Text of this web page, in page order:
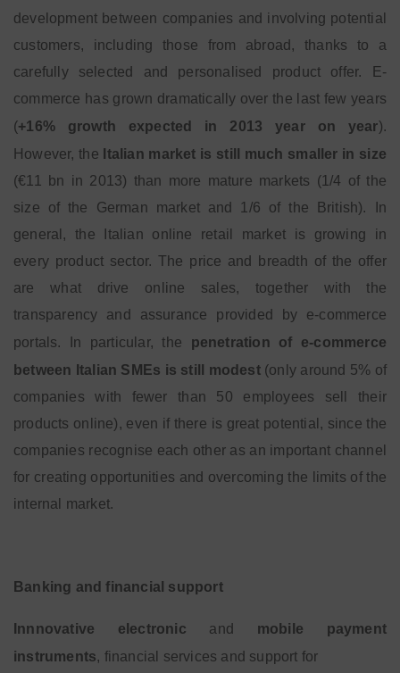
development between companies and involving potential
customers, including those from abroad, thanks to a
carefully selected and personalised product offer. E-
commerce has grown dramatically over the last few years
(+16% growth expected in 2013 year on year).
However, the Italian market is still much smaller in size
(€11 bn in 2013) than more mature markets (1/4 of the
size of the German market and 1/6 of the British). In
general, the Italian online retail market is growing in
every product sector. The price and breadth of the offer
are what drive online sales, together with the
transparency and assurance provided by e-commerce
portals. In particular, the penetration of e-commerce
between Italian SMEs is still modest (only around 5% of
companies with fewer than 50 employees sell their
products online), even if there is great potential, since the
companies recognise each other as an important channel
for creating opportunities and overcoming the limits of the
internal market.
Banking and financial support
Innnovative electronic and mobile payment
instruments, financial services and support for